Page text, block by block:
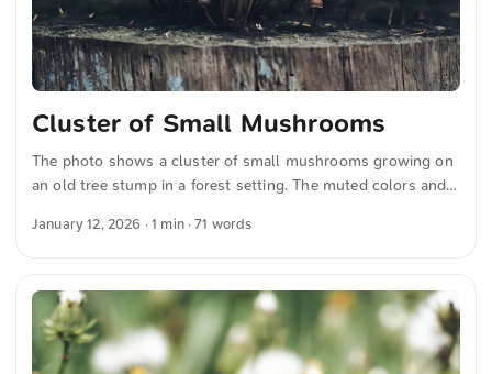
Cluster of Small Mushrooms
The photo shows a cluster of small mushrooms growing on
an old tree stump in a forest setting. The muted colors and
captured by me. This and more photos can be downloaded
German into English. The German quotations were also
translated in sense.
January 12, 2026 · 1 min · 71 words